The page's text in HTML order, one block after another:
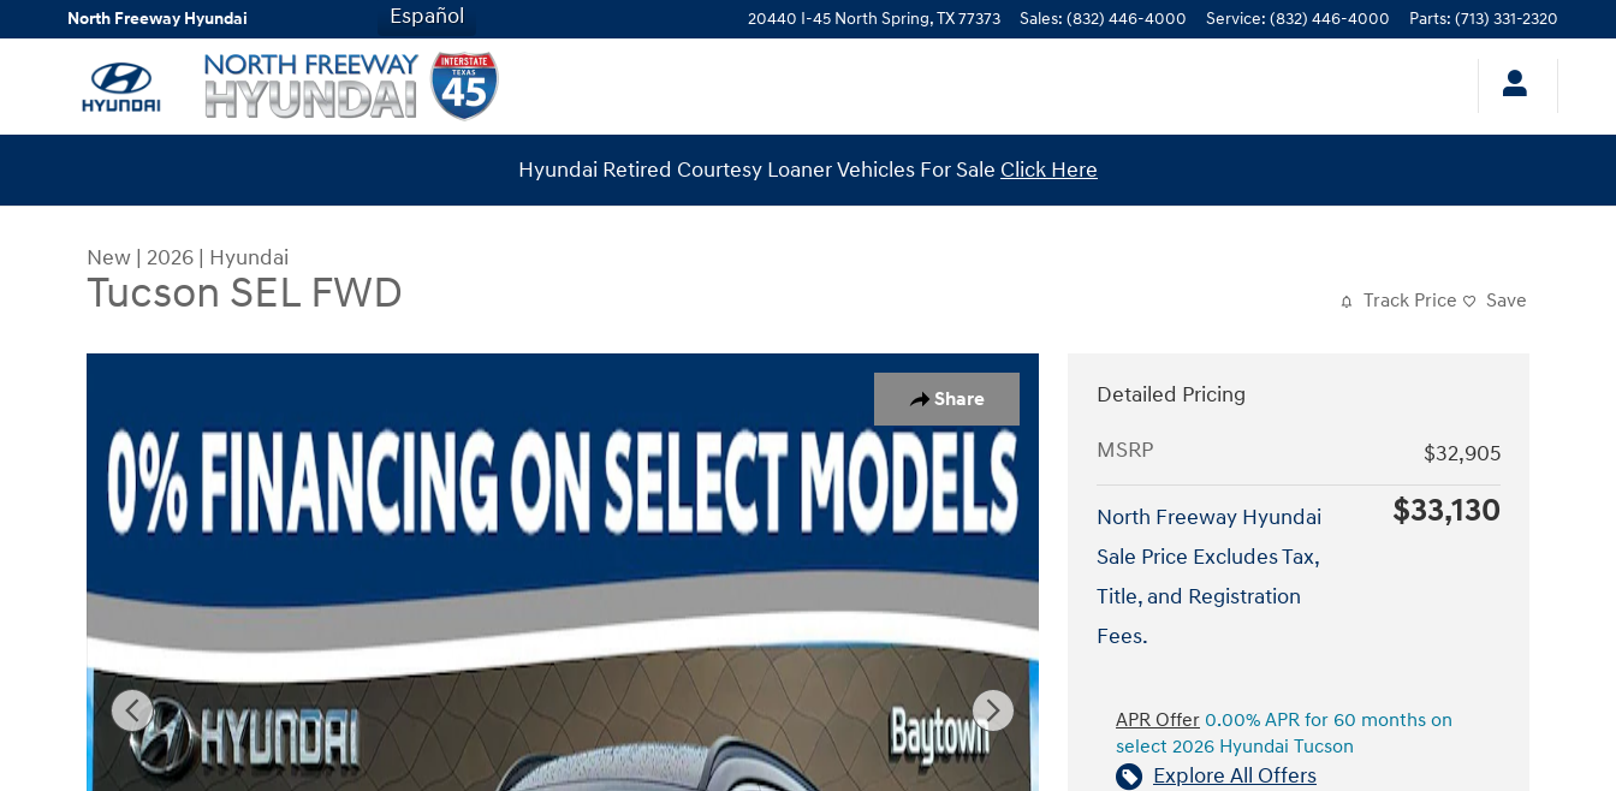
Skip to main content
North Freeway Hyundai 20440 I-45 North Spring,TX77373 Sales: (832) 446-4000 Service: (832) 446-4000 Parts: (713) 331-2320
Español
Hyundai Retired Courtesy Loaner Vehicles For Sale Click Here
New | 2026 | Hyundai
Tucson SEL FWD Track Price Save
Share
Detailed Pricing
MSRP
$32,905
North Freeway Hyundai
Sale Price Excludes Tax,
Title, and Registration
Fees.
$33,130
APR Offer 0.00% APR for 60 months on
select 2026 Hyundai Tucson
Explore All Offers